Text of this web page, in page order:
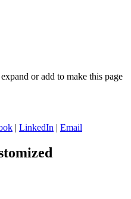
or add to make this page
| LinkedIn | Email